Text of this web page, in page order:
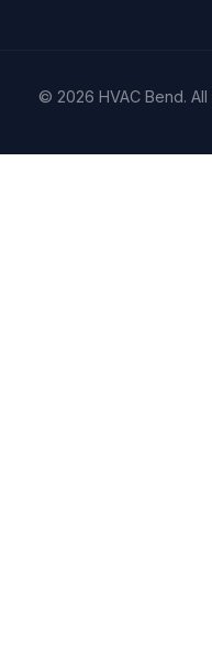
© 2026 HVAC Bend.